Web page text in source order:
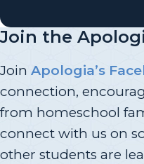
Join the
Join Apologia’s
connection,
from homeschool
connect with us on
other students are